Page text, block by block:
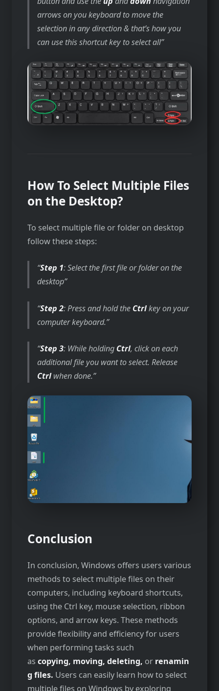
arrows on you keyboard to move the
selection in any direction & that’s how you
can use this shortcut key to select all
How To Select Multiple Files
on the Desktop?
To select multiple file or folder on desktop
follow these steps:
Step 1: Select the first file or folder on the
desktop
Step 2: Press and hold the Ctrlkey on your
computer keyboard.
Step 3: While holding Ctrl, click on each
additional file you want to select. Release
Ctrlwhen done.
Conclusion
In conclusion, Windows offers users various
methods to select multiple files on their
computers, including keyboard shortcuts,
using the Ctrl key, mouse selection, ribbon
options, and arrow keys. These methods
provide flexibility and efficiency for users
when performing tasks such
as copying, moving, deleting, or renamin
g files. Users can easily learn how to select
multiple files on Windows by exploring